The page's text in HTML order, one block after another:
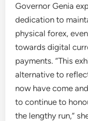
Governor Genia
dedication to
physical forex,
towards digital
payments. “This
alternative to
now have come
to continue to
the lengthy run,”